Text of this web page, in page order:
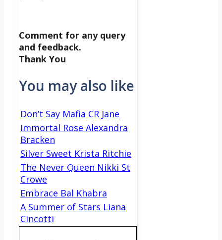
Comment for any query
and feedback.
Thank You
You may also like
Don’t Say Mafia CR Jane
Immortal Rose Alexandra
Bracken
Silver Sweet Krista Ritchie
The Never Queen Nikki St
Crowe
Embrace Bal Khabra
A Summer of Stars Liana
Cincotti